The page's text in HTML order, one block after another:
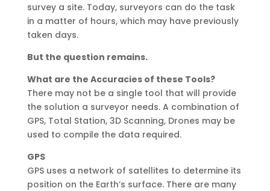
survey a site. Today, surveyors can do the task
in a matter of hours, which may have previously
taken days.
But the question remains.
What are the Accuracies of these Tools?
There may not be a single tool that will provide
the solution a surveyor needs. A combination of
GPS, Total Station, 3D Scanning, Drones may be
used to compile the data required.
GPS
GPS uses a network of satellites to determine its
position on the Earth’s surface. There are many